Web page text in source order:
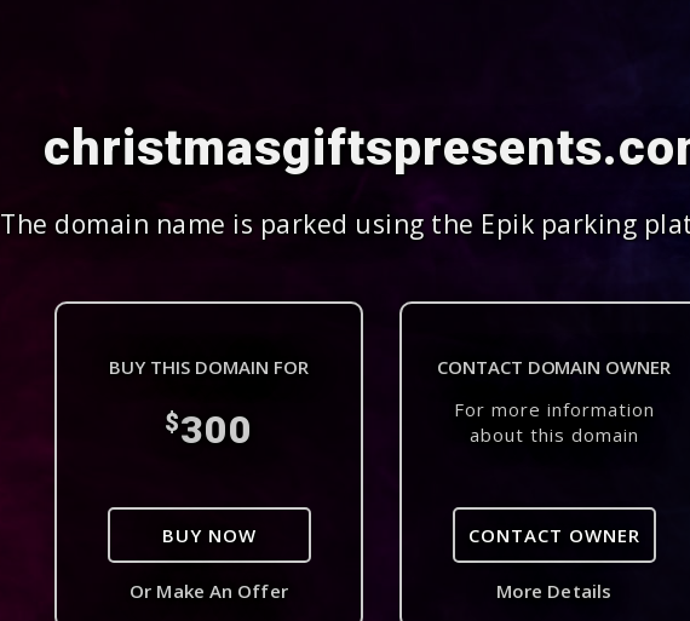
The domain name is parked using the Epik parking
BUY THIS DOMAIN FOR
$300
BUY NOW
Or Make An Offer
CONTACT DOMAIN OWNER
For more information
about this domain
CONTACT OWNER
More Details